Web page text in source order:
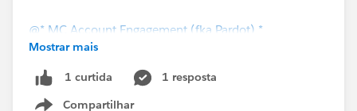
@* MC Account Engagement (fka Pardot) *
Mostrar mais
1 curtida
1 resposta
Compartilhar